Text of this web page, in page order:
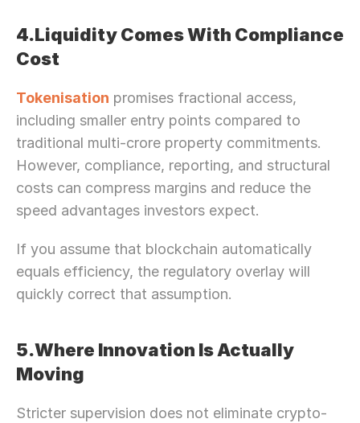
4.Liquidity Comes With Compliance
Cost
Tokenisation promises fractional access,
including smaller entry points compared to
traditional multi-crore property commitments.
However, compliance, reporting, and structural
costs can compress margins and reduce the
speed advantages investors expect.
If you assume that blockchain automatically
equals efficiency, the regulatory overlay will
quickly correct that assumption.
5.Where Innovation Is Actually
Moving
Stricter supervision does not eliminate crypto-